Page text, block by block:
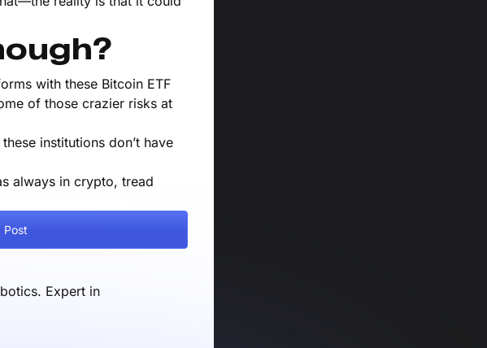
with these Bitcoin ETF
of those crazier risks at
institutions don’t have
always in crypto, tread
Post
Expert in